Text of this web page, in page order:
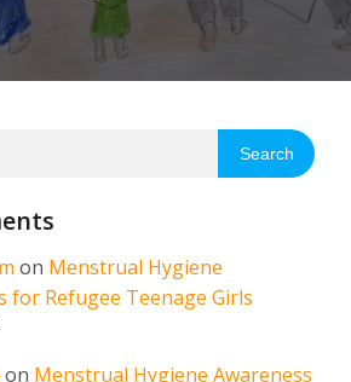
Search
on Menstrual Hygiene
for Refugee Teenage Girls
on Menstrual Hygiene Awareness